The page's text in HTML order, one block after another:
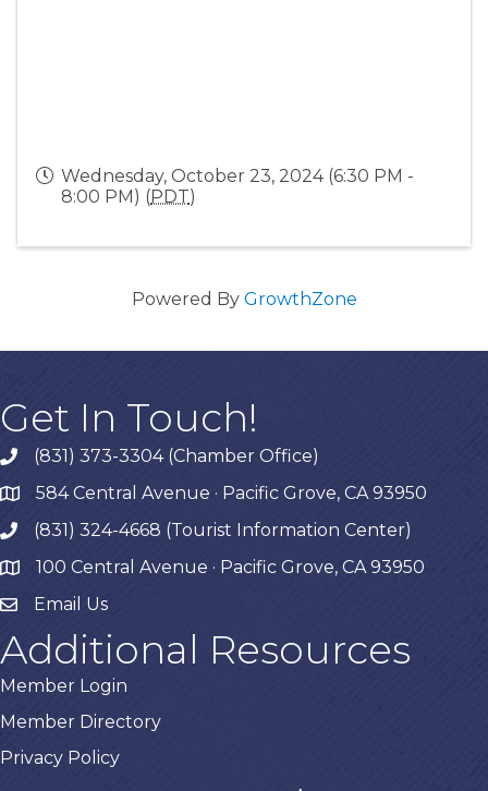
Wednesday, October 23, 2024 (6:30 PM -
8:00 PM) (PDT)
Powered By GrowthZone
Get In Touch!
phone(831) 373-3304 (Chamber Office)
map584 Central Avenue · Pacific Grove, CA 93950
phone(831) 324-4668 (Tourist Information Center)
map 100 Central Avenue · Pacific Grove, CA 93950
Email Us
Additional Resources
Member Login
Member Directory
Privacy Policy